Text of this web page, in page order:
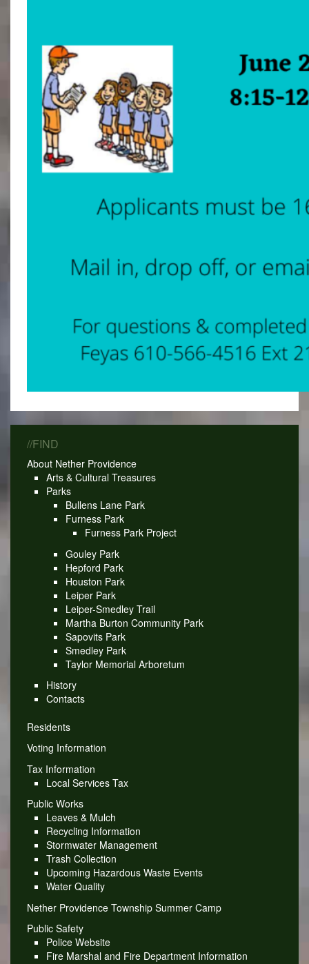
//FIND
About Nether Providence
Arts & Cultural Treasures
Parks
Bullens Lane Park
Furness Park
Furness Park Project
Gouley Park
Hepford Park
Houston Park
Leiper Park
Leiper-Smedley Trail
Martha Burton Community Park
Sapovits Park
Smedley Park
Taylor Memorial Arboretum
History
Contacts
Residents
Voting Information
Tax Information
Local Services Tax
Public Works
Leaves & Mulch
Recycling Information
Stormwater Management
Trash Collection
Upcoming Hazardous Waste Events
Water Quality
Nether Providence Township Summer Camp
Public Safety
Police Website
Fire Marshal and Fire Department Information